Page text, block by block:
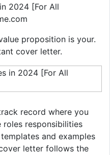
2024 [For All
proposition is your.
cover letter.
record where you
responsibilities
and examples
letter follows the